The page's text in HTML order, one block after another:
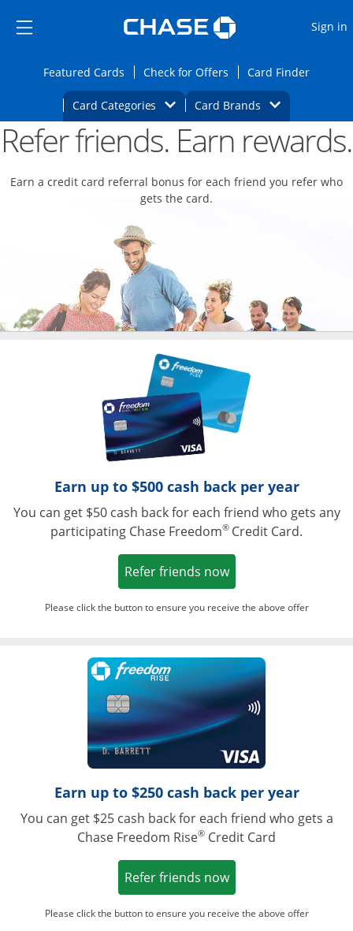
Side menu ends
Side menu ends
Sign in
Featured CardsOpens Featured cards page in the same
Check for Offers Opens Check for
Card FinderOpens
Card Categories Opens Category Dropdown
Card BrandsOpens Brands
Main content beginsOpens new credit card offers and
Refer friends. Earn rewards.
Earn a credit card referral bonus for each friend you refer who
gets the card.
Earn up to $500 cash back per year
You can get $50 cash back for each friend who gets any
participating Chase Freedom® Credit Card.
Refer friends nowOpens in a new
Please click the button to ensure you receive the above offer
Opens in a
Earn up to $250 cash back per year
You can get $25 cash back for each friend who gets a
Chase Freedom Rise® Credit Card
Refer friends nowOpens in a new
Please click the button to ensure you receive the above offer